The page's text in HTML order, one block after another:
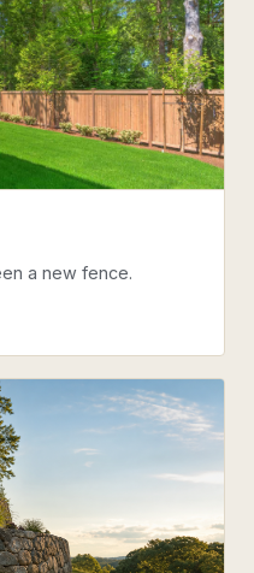
a new fence.